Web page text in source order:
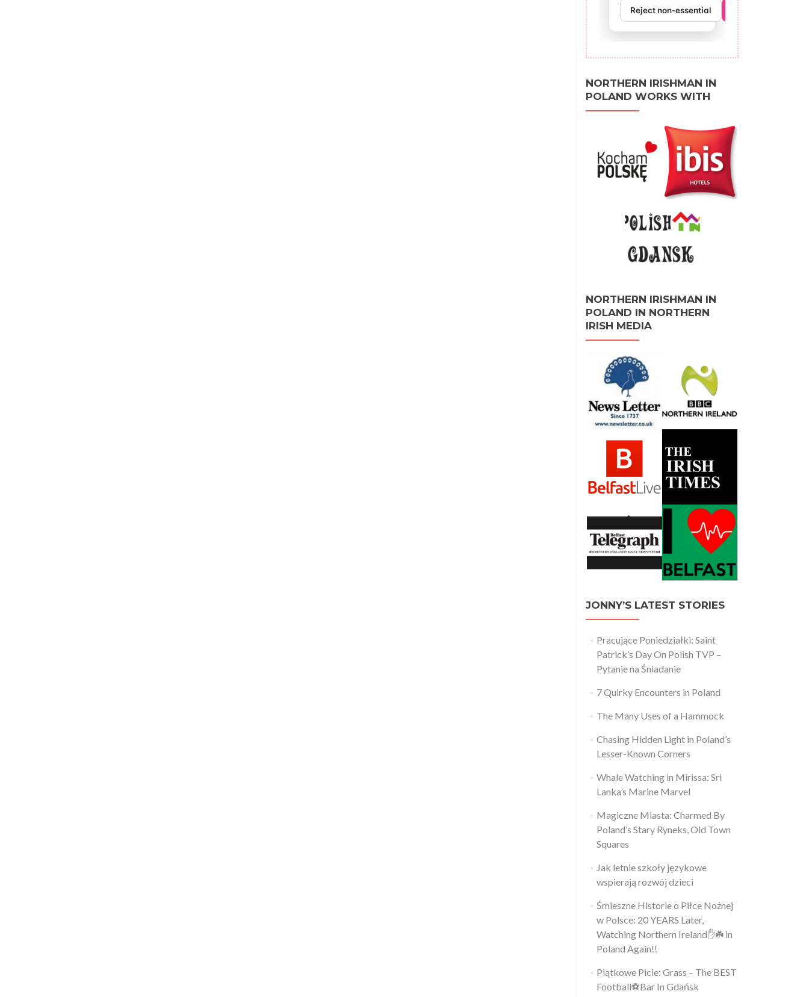
NORTHERN IRISHMAN IN
POLAND WORKS WITH
NORTHERN IRISHMAN IN
POLAND IN NORTHERN
IRISH MEDIA
JONNY’S LATEST STORIES
Pracujące Poniedziałki: Saint
Patrick’s Day On Polish TVP –
Pytanie na Śniadanie
7 Quirky Encounters in Poland
The Many Uses of a Hammock
Chasing Hidden Light in Poland’s
Lesser-Known Corners
Whale Watching in Mirissa: Sri
Lanka’s Marine Marvel
Magiczne Miasta: Charmed By
Poland’s Stary Ryneks, Old Town
Squares
Jak letnie szkoły językowe
wspierają rozwój dzieci
Śmieszne Historie o Piłce Nożnej
w Polsce: 20 YEARS Later,
Watching Northern Ireland✋️☘️ in
Poland Again!!
Piątkowe Picie: Grass – The BEST
Football⚽Bar In Gdańsk